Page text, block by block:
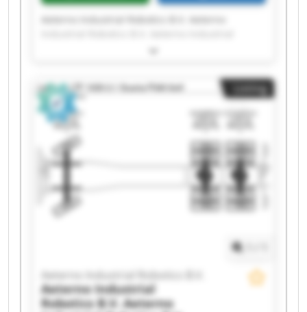
Robotics B.V. Aeterno Industrial Robotics B.V.
Industrial Robotics B.V. Aeterno Industrial
Robotics B.V. Aeterno Industrial Robotics B.V.
Aeterno Industrial Robotics B.V. Aeterno
Industrial Robotics B.V. Aeterno Industrial
Robotics B.V. Aeterno Industrial Robotics B.V.
Aeterno Industrial Robotics B.V. Aeterno
Industrial Robotics B.V. Aeterno Industrial
Robotics B.V. Aeterno Industrial Robotics B.V.
Aeterno Industrial Robotics B.V. Aeterno
Industrial Robotics B.V. Aeterno Industrial
Robotics B.V. Aeterno Industrial Robotics B.V.
Listing
Aeterno Industrial Robotics B.V.
Aeterno Industrial
Robotics B.V. Aeterno